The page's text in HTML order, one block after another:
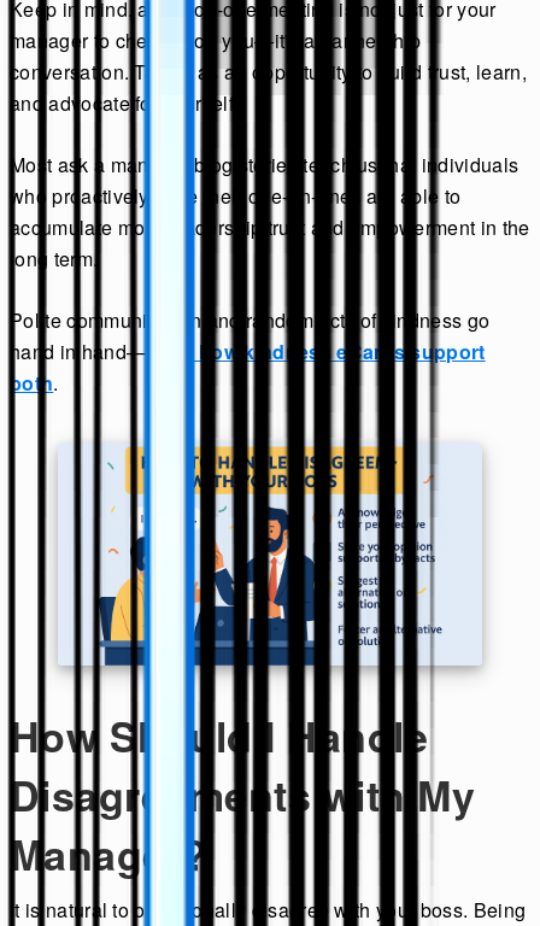
Keep in mind, a one-on-one meeting is not just for your
manager to check in on you—it's a partnership
conversation. Take it as an opportunity to build trust, learn,
and advocate for yourself.
Most ask a manager blog stories teach us that individuals
who proactively drive their one-on-ones are able to
accumulate more leadership trust and empowerment in the
long term.
Polite communication and random acts of kindness go
hand in hand— learn how kindness eCards support
both.
How Should I Handle
Disagreements with My
Manager?
It is natural to occasionally disagree with your boss. Being